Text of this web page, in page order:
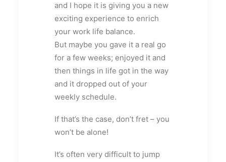
and I hope it is giving you a new
exciting experience to enrich
your work life balance.
But maybe you gave it a real go
for a few weeks; enjoyed it and
then things in life got in the way
and it dropped out of your
weekly schedule.
If that’s the case, don’t fret – you
won’t be alone!
It’s often very difficult to jump